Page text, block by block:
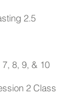
2.5
7, 8, 9, & 10
2 Class